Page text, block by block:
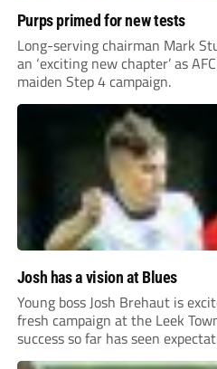
Purps primed for new tests
Long-serving chairman Mark
an ‘exciting new chapter’ as
maiden Step 4 campaign.
Josh has a vision at Blues
Young boss Josh Brehaut is
fresh campaign at the Leek
success so far has seen